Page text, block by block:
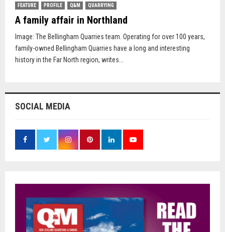
FEATURE PROFILE Q&M QUARRYING
A family affair in Northland
Image: The Bellingham Quarries team. Operating for over 100 years,
family-owned Bellingham Quarries have a long and interesting
history in the Far North region, writes...
SOCIAL MEDIA